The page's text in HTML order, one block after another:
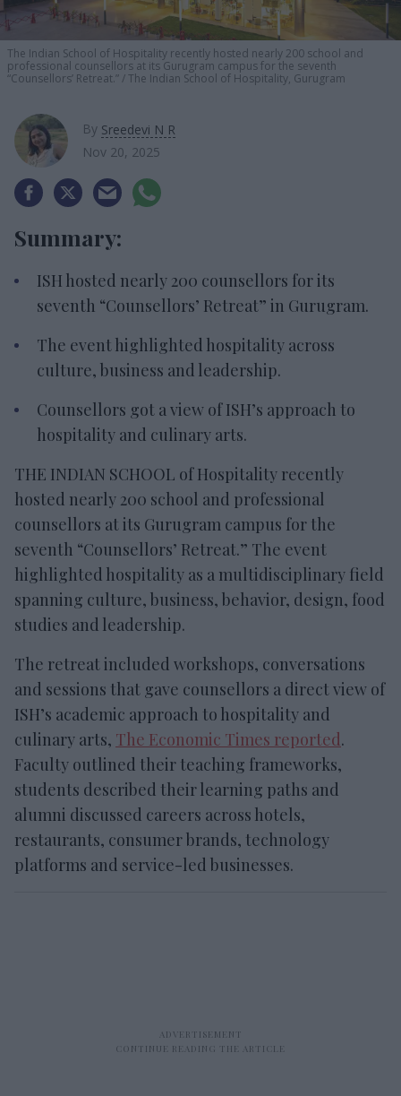
The Indian School of Hospitality recently hosted nearly 200 school and
professional counsellors at its Gurugram campus for the seventh
“Counsellors’ Retreat.” The Indian School of Hospitality, Gurugram
By Sreedevi N R
Nov 20, 2025
Summary:
ISH hosted nearly 200 counsellors for its
seventh “Counsellors’ Retreat” in Gurugram.
The event highlighted hospitality across
culture, business and leadership.
Counsellors got a view of ISH’s approach to
hospitality and culinary arts.
THE INDIAN SCHOOL of Hospitality recently
hosted nearly 200 school and professional
counsellors at its Gurugram campus for the
seventh “Counsellors’ Retreat.” The event
highlighted hospitality as a multidisciplinary field
spanning culture, business, behavior, design, food
studies and leadership.
The retreat included workshops, conversations
and sessions that gave counsellors a direct view of
ISH’s academic approach to hospitality and
culinary arts, The Economic Times reported.
Faculty outlined their teaching frameworks,
students described their learning paths and
alumni discussed careers across hotels,
restaurants, consumer brands, technology
platforms and service-led businesses.